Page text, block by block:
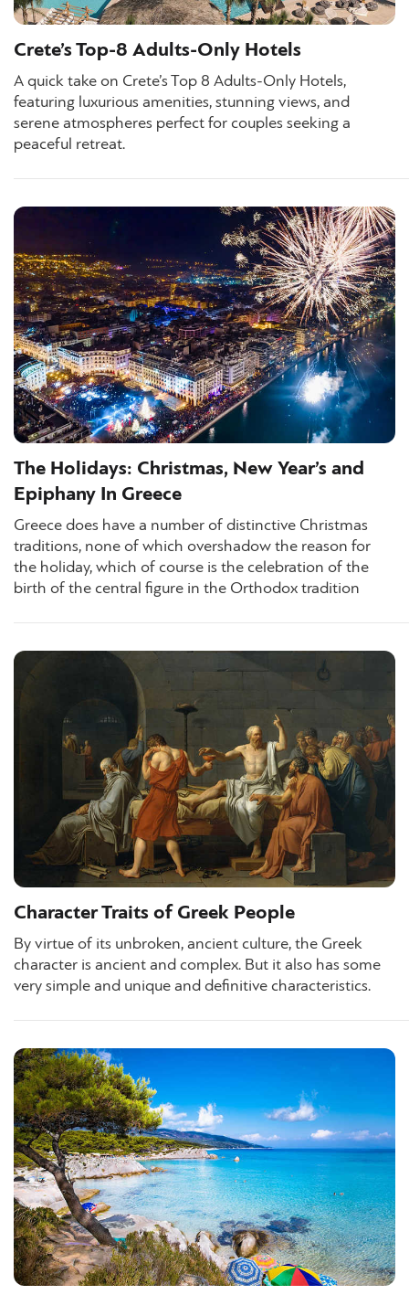
Crete’s Top-8 Adults-Only Hotels
A quick take on Crete’s Top 8 Adults-Only Hotels,
featuring luxurious amenities, stunning views, and
serene atmospheres perfect for couples seeking a
peaceful retreat.
The Holidays: Christmas, New Year’s and
Epiphany In Greece
Greece does have a number of distinctive Christmas
traditions, none of which overshadow the reason for
the holiday, which of course is the celebration of the
birth of the central figure in the Orthodox tradition
Character Traits of Greek People
By virtue of its unbroken, ancient culture, the Greek
character is ancient and complex. But it also has some
very simple and unique and definitive characteristics.